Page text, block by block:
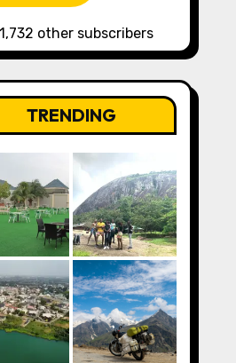
other subscribers
TRENDING